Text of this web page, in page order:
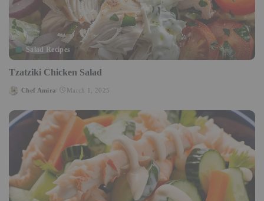
Salad Recipes
Tzatziki Chicken Salad
Posted
Chef Amira March 1, 2025